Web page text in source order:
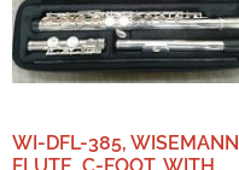
WI-DFL-385, WISEMANN